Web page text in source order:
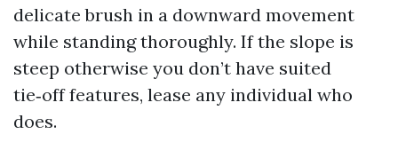
delicate brush in a downward movement
while standing thoroughly. If the slope is
steep otherwise you don’t have suited
tie‑off features, lease any individual who
does.